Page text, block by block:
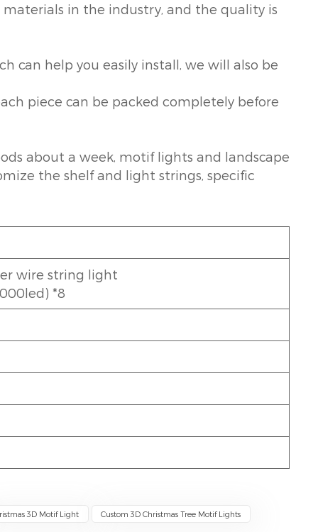
in the industry, and the quality is
can help you easily install, we will also be
piece can be packed completely before
about a week, motif lights and landscape
the shelf and light strings, specific
wire string light
*8
3D Motif Light Custom 3D Christmas Tree Motif Lights